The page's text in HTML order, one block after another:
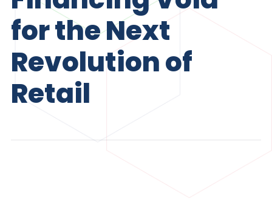
for the Next
Revolution of
Retail